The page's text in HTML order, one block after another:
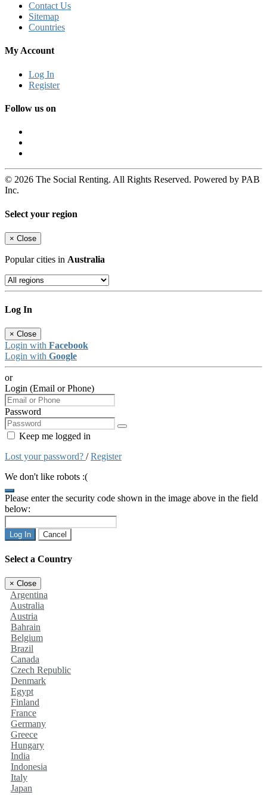
Contact Us
Sitemap
Countries
My Account
Log In
Register
Follow us on
© 2026 The Social Renting. All Rights Reserved. Powered by PAB
Inc.
Select your region
× Close
Popular cities in Australia
Log In
× Close
Login with Facebook
Login with Google
or
Login (Email or Phone)
Password
Keep me logged in
Lost your password? /Register
We don't like robots :(
Please enter the security code shown in the image above in the field
below:
Log In Cancel
Select a Country
× Close
Argentina
Australia
Austria
Bahrain
Belgium
Brazil
Canada
Czech Republic
Denmark
Egypt
Finland
France
Germany
Greece
Hungary
India
Indonesia
Italy
Japan